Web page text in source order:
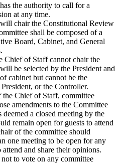
the authority to call for a
at any time.
chair the Constitutional Review
shall be composed of a
Board, Cabinet, and General
Chief of Staff cannot chair the
be selected by the President and
cabinet but cannot be the
or the Controller.
the Chief of Staff, committee
amendments to the Committee
deemed a closed meeting by the
remain open for guests to attend
of the committee should
one meeting to be open for any
and share their opinions.
to vote on any committee